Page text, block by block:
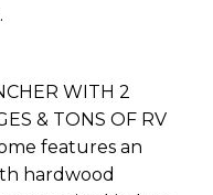
WITH 2
& TONS OF RV
features an
hardwood